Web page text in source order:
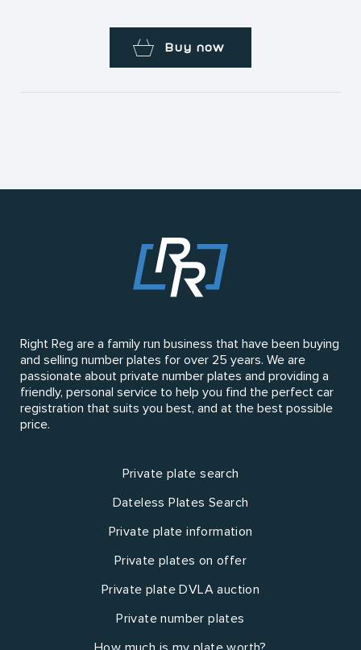
Buy now
Right Reg are a family run business that have been buying
and selling number plates for over 25 years. We are
passionate about private number plates and providing a
friendly, personal service to help you find the perfect car
registration that suits you best, and at the best possible
price.
Private plate search
Dateless Plates Search
Private plate information
Private plates on offer
Private plate DVLA auction
Private number plates
How much is my plate worth?